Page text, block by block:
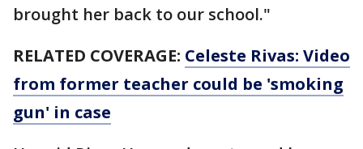
brought her back to our school."
RELATED COVERAGE: Celeste Rivas: Video
from former teacher could be 'smoking
gun' in case